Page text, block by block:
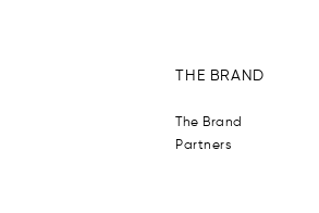
THE BRAND
The Brand
Partners